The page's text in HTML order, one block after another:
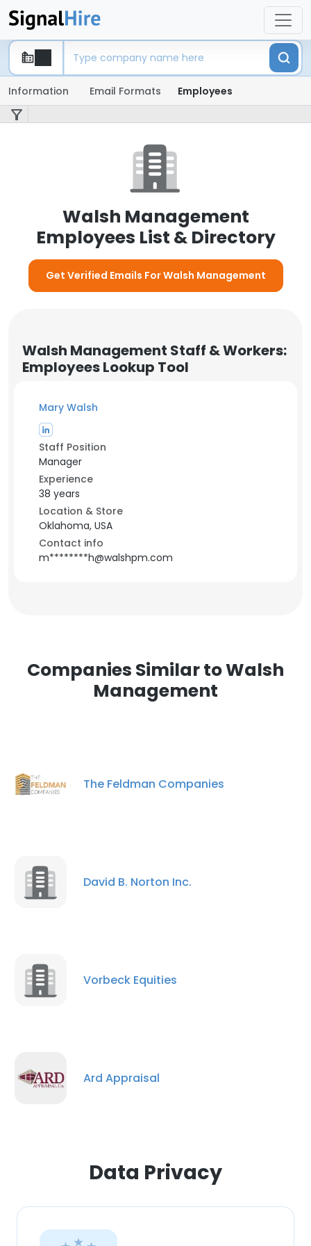
Information Email Formats Employees
Walsh Management
Employees List & Directory
Get Verified Emails For Walsh Management
Walsh Management Staff & Workers:
Employees Lookup Tool
Mary Walsh
Staff Position
Manager
Experience
38 years
Location & Store
Oklahoma, USA
Contact info
m********h@walshpm.com
Companies Similar to Walsh
Management
The Feldman Companies
David B. Norton Inc.
Vorbeck Equities
Ard Appraisal
Data Privacy